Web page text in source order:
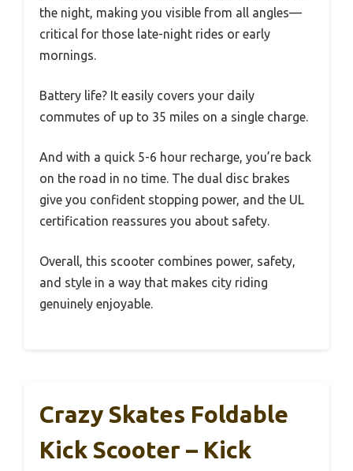
the night, making you visible from all angles—
critical for those late-night rides or early
mornings.
Battery life? It easily covers your daily
commutes of up to 35 miles on a single charge.
And with a quick 5-6 hour recharge, you’re back
on the road in no time. The dual disc brakes
give you confident stopping power, and the UL
certification reassures you about safety.
Overall, this scooter combines power, safety,
and style in a way that makes city riding
genuinely enjoyable.
Crazy Skates Foldable
Kick Scooter – Kick